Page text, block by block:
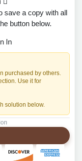
save a copy with all
button below.
In
purchased by others.
Use it for
solution below.